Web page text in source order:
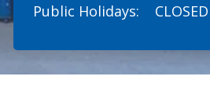
Public Holidays:
CLOSED